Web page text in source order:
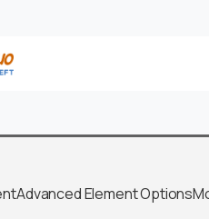
Advanced Element Options